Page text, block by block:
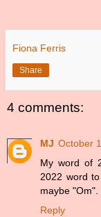
Fiona Ferris
Share
4 comments:
MJ October
My word of
2022 word
maybe "Om".
Reply